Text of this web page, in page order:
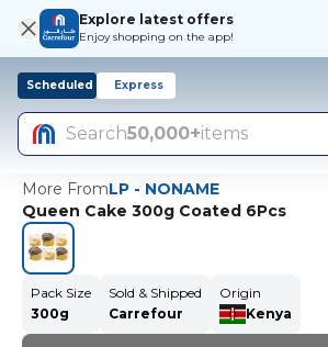
Explore latest offers
Enjoy shopping on the app!
Scheduled Express
Search50,000+items
More FromLP - NONAME
Queen Cake 300g Coated 6Pcs
Pack Size
300g
Sold & Shipped
Carrefour
Origin
Kenya